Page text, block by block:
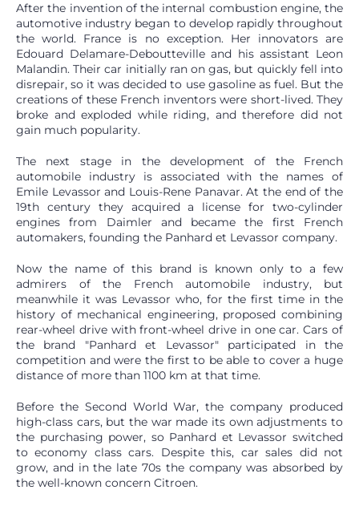
After the invention of the internal combustion engine, the
automotive industry began to develop rapidly throughout
the world. France is no exception. Her innovators are
Edouard Delamare-Deboutteville and his assistant Leon
Malandin. Their car initially ran on gas, but quickly fell into
disrepair, so it was decided to use gasoline as fuel. But the
creations of these French inventors were short-lived. They
broke and exploded while riding, and therefore did not
gain much popularity.
The next stage in the development of the French
automobile industry is associated with the names of
Emile Levassor and Louis-Rene Panavar. At the end of the
19th century they acquired a license for two-cylinder
engines from Daimler and became the first French
automakers, founding the Panhard et Levassor company.
Now the name of this brand is known only to a few
admirers of the French automobile industry, but
meanwhile it was Levassor who, for the first time in the
history of mechanical engineering, proposed combining
rear-wheel drive with front-wheel drive in one car. Cars of
the brand "Panhard et Levassor" participated in the
competition and were the first to be able to cover a huge
distance of more than 1100 km at that time.
Before the Second World War, the company produced
high-class cars, but the war made its own adjustments to
the purchasing power, so Panhard et Levassor switched
to economy class cars. Despite this, car sales did not
grow, and in the late 70s the company was absorbed by
the well-known concern Citroen.